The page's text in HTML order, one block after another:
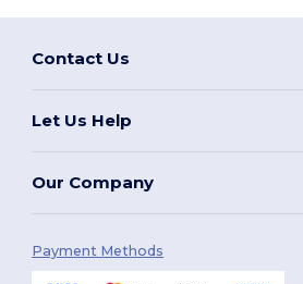
Contact Us
Let Us Help
Our Company
Payment Methods